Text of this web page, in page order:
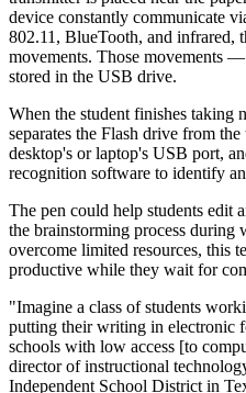
device constantly communicate
802.11, BlueTooth, and infrared,
movements. Those movements
stored in the USB drive.
When the student finishes taking
separates the Flash drive from
desktop's or laptop's USB port,
recognition software to identify
The pen could help students edit
the brainstorming process
overcome limited resources, this
productive while they wait for
"Imagine a class of students
putting their writing in
schools with low access [to
director of instructional
Independent School District in